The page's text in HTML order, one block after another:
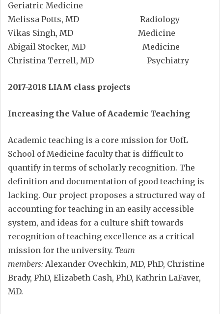
Geriatric Medicine
Melissa Potts, MD Radiology
Vikas Singh, MD Medicine
Abigail Stocker, MD Medicine
Christina Terrell, MD Psychiatry
2017-2018 LIAM class projects
Increasing the Value of Academic Teaching
Academic teaching is a core mission for UofL
School of Medicine faculty that is difficult to
quantify in terms of scholarly recognition. The
definition and documentation of good teaching is
lacking. Our project proposes a structured way of
accounting for teaching in an easily accessible
system, and ideas for a culture shift towards
recognition of teaching excellence as a critical
mission for the university. Team
members: Alexander Ovechkin, MD, PhD, Christine
Brady, PhD, Elizabeth Cash, PhD, Kathrin LaFaver,
MD.